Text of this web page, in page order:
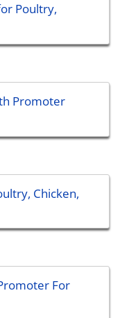
Poultry,
Promoter
Chicken,
For